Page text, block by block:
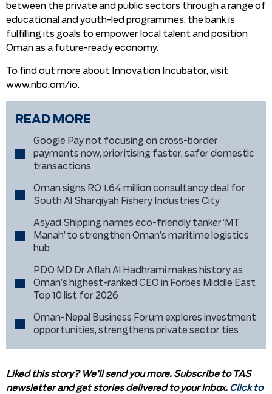
between the private and public sectors through a range of
educational and youth-led programmes, the bank is
fulfilling its goals to empower local talent and position
Oman as a future-ready economy.
To find out more about Innovation Incubator, visit
www.nbo.om/io.
READ MORE
Google Pay not focusing on cross-border
payments now, prioritising faster, safer domestic
transactions
Oman signs RO 1.64 million consultancy deal for
South Al Sharqiyah Fishery Industries City
Asyad Shipping names eco-friendly tanker ‘MT
Manah’ to strengthen Oman’s maritime logistics
hub
PDO MD Dr Aflah Al Hadhrami makes history as
Oman’s highest-ranked CEO in Forbes Middle East
Top 10 list for 2026
Oman-Nepal Business Forum explores investment
opportunities, strengthens private sector ties
Liked this story? We’ll send you more. Subscribe to TAS
newsletter and get stories delivered to your inbox. Click to